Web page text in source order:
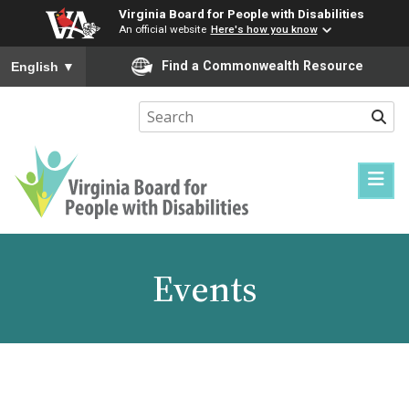
Virginia Board for People with Disabilities
An official website Here's how you know
To ensure accurate screen reader translation, please ensure
English ▼ Find a Commonwealth Resource
Virginia
Disabilities
Events